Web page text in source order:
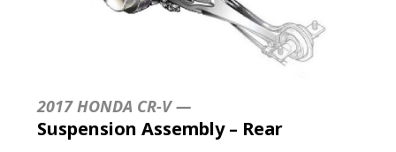
2017 HONDA CR-V —
Suspension Assembly – Rear